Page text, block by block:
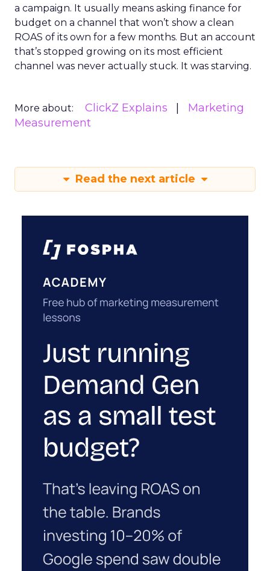
a campaign. It usually means asking finance for
budget on a channel that won’t show a clean
ROAS of its own for a few months. But an account
that’s stopped growing on its most efficient
channel was never actually stuck. It was starving.
More about: ClickZ Explains
Marketing
Measurement
Read the next article